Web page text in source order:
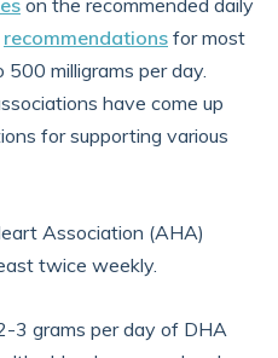
on the recommended daily
recommendations for most
milligrams per day.
have come up
for supporting various
Association (AHA)
twice weekly.
3 grams per day of DHA